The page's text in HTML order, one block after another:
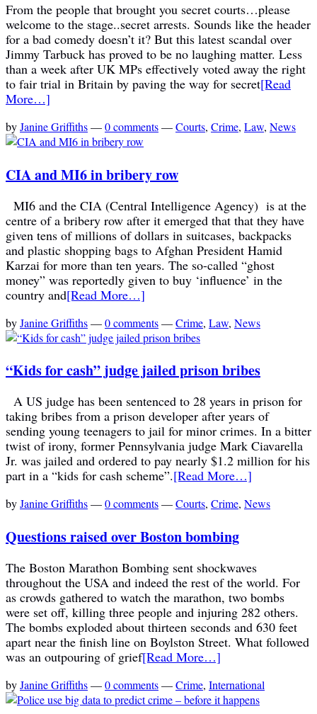
From the people that brought you secret courts…please
welcome to the stage..secret arrests. Sounds like the header
for a bad comedy doesn’t it? But this latest scandal over
Jimmy Tarbuck has proved to be no laughing matter. Less
than a week after UK MPs effectively voted away the right
to fair trial in Britain by paving the way for secret[Read
More…]
byJanine Griffiths—0 comments—Courts, Crime, Law, News
CIA and MI6 in bribery row
MI6 and the CIA (Central Intelligence Agency) is at the
centre of a bribery row after it emerged that that they have
given tens of millions of dollars in suitcases, backpacks
and plastic shopping bags to Afghan President Hamid
Karzai for more than ten years. The so-called “ghost
money” was reportedly given to buy ‘influence’ in the
country and[Read More…]
byJanine Griffiths—0 comments—Crime, Law, News
“Kids for cash” judge jailed prison bribes
A US judge has been sentenced to 28 years in prison for
taking bribes from a prison developer after years of
sending young teenagers to jail for minor crimes. In a bitter
twist of irony, former Pennsylvania judge Mark Ciavarella
Jr. was jailed and ordered to pay nearly $1.2 million for his
part in a “kids for cash scheme”.[Read More…]
byJanine Griffiths—0 comments—Courts, Crime, News
Questions raised over Boston bombing
The Boston Marathon Bombing sent shockwaves
throughout the USA and indeed the rest of the world. For
as crowds gathered to watch the marathon, two bombs
were set off, killing three people and injuring 282 others.
The bombs exploded about thirteen seconds and 630 feet
apart near the finish line on Boylston Street. What followed
was an outpouring of grief[Read More…]
byJanine Griffiths—0 comments—Crime, International